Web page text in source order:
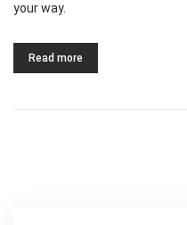
your way.
Read more